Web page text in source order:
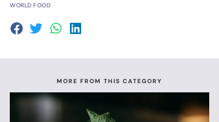
WORLD FOOD
MORE FROM THIS CATEGORY